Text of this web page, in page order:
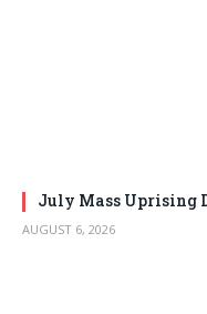
July Mass Uprising
AUGUST 6, 2026